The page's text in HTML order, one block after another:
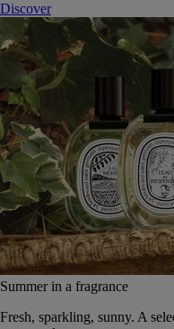
Discover
Summer in a fragrance
Fresh, sparkling, sunny. A